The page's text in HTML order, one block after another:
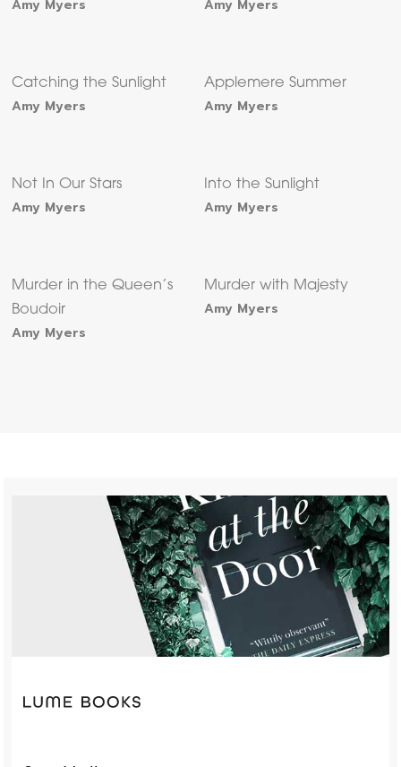
Amy Myers Amy Myers
Catching the Sunlight
Amy Myers
Applemere Summer
Amy Myers
Not In Our Stars
Amy Myers
Into the Sunlight
Amy Myers
Murder in the Queen’s
Boudoir
Amy Myers
Murder with Majesty
Amy Myers